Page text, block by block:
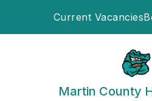
Current Vacancies
Martin County